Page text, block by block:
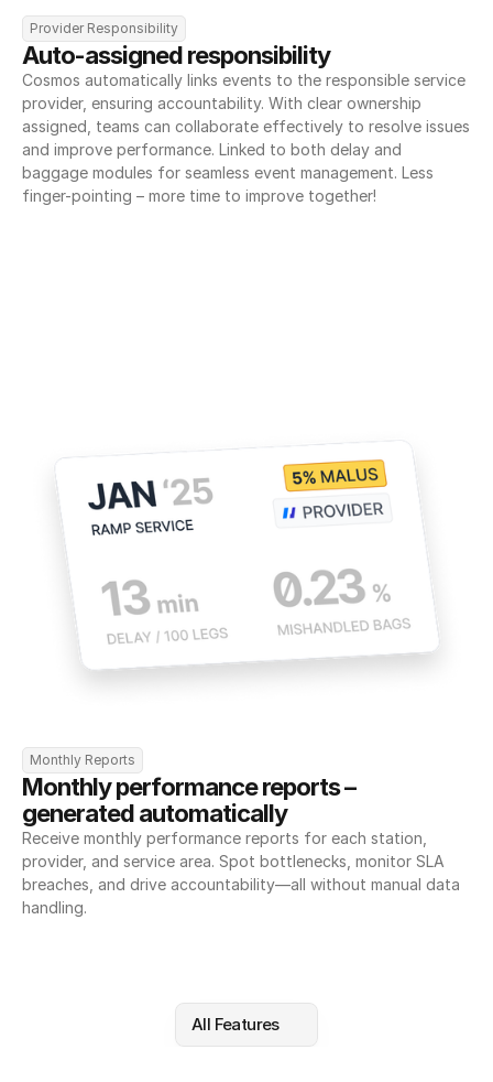
Provider Responsibility
Auto-assigned responsibility
Cosmos automatically links events to the responsible service
provider, ensuring accountability. With clear ownership
assigned, teams can collaborate effectively to resolve issues
and improve performance. Linked to both delay and
baggage modules for seamless event management. Less
finger-pointing – more time to improve together!
Monthly Reports
Monthly performance reports –
generated automatically
Receive monthly performance reports for each station,
provider, and service area. Spot bottlenecks, monitor SLA
breaches, and drive accountability—all without manual data
handling.
All Features